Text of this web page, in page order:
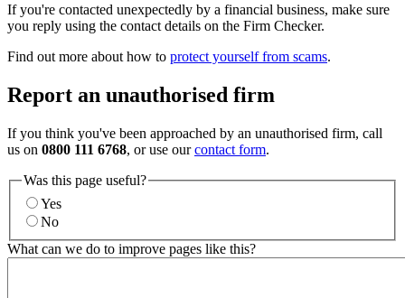
If you're contacted unexpectedly by a financial business, make sure
you reply using the contact details on the Firm Checker.
Find out more about how to protect yourself from scams.
Report an unauthorised firm
If you think you've been approached by an unauthorised firm, call
us on 0800 111 6768, or use ourcontact form.
Was this page useful?
Yes
No
What can we do to improve pages like this?